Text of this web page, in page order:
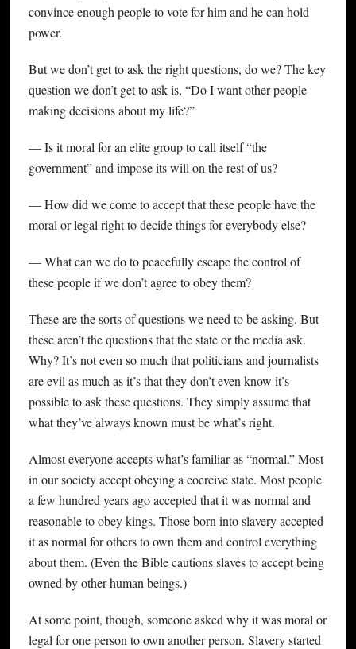
convince enough people to vote for him and he can hold
power.
But we don’t get to ask the right questions, do we? The key
question we don’t get to ask is, “Do I want other people
making decisions about my life?”
— Is it moral for an elite group to call itself “the
government” and impose its will on the rest of us?
— How did we come to accept that these people have the
moral or legal right to decide things for everybody else?
— What can we do to peacefully escape the control of
these people if we don’t agree to obey them?
These are the sorts of questions we need to be asking. But
these aren’t the questions that the state or the media ask.
Why? It’s not even so much that politicians and journalists
are evil as much as it’s that they don’t even know it’s
possible to ask these questions. They simply assume that
what they’ve always known must be what’s right.
Almost everyone accepts what’s familiar as “normal.” Most
in our society accept obeying a coercive state. Most people
a few hundred years ago accepted that it was normal and
reasonable to obey kings. Those born into slavery accepted
it as normal for others to own them and control everything
about them. (Even the Bible cautions slaves to accept being
owned by other human beings.)
At some point, though, someone asked why it was moral or
legal for one person to own another person. Slavery started